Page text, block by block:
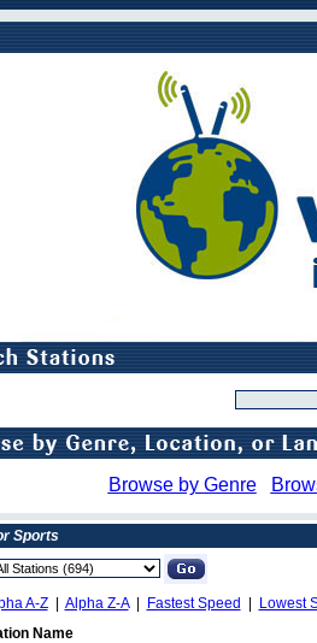
Browse by Genre
Sports
A-Z| Alpha Z-A| Fastest Speed
Lowest
Name